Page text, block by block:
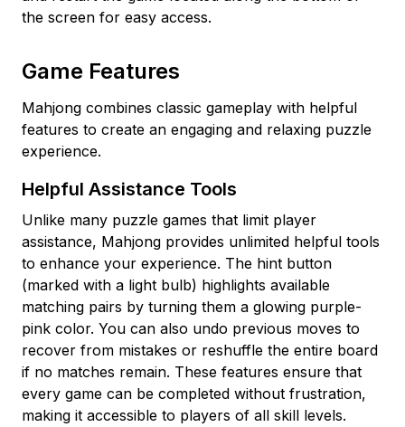
the screen for easy access.
Game Features
Mahjong combines classic gameplay with helpful
features to create an engaging and relaxing puzzle
experience.
Helpful Assistance Tools
Unlike many puzzle games that limit player
assistance, Mahjong provides unlimited helpful tools
to enhance your experience. The hint button
(marked with a light bulb) highlights available
matching pairs by turning them a glowing purple-
pink color. You can also undo previous moves to
recover from mistakes or reshuffle the entire board
if no matches remain. These features ensure that
every game can be completed without frustration,
making it accessible to players of all skill levels.